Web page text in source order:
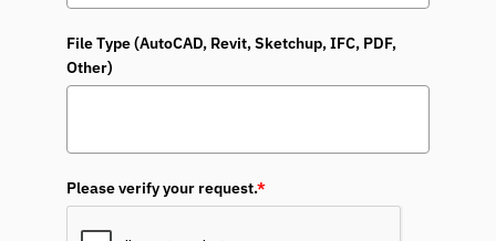
File Type (AutoCAD, Revit, Sketchup, IFC, PDF,
Other)
Please verify your request.*